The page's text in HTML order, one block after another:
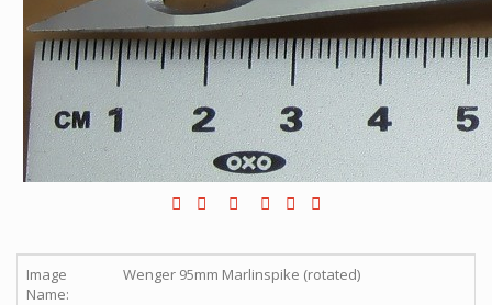
Image
Name:
Wenger 95mm Marlinspike (rotated)